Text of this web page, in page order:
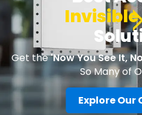
Invisible
Get the'Now You See It,
So Many of
Explore Our